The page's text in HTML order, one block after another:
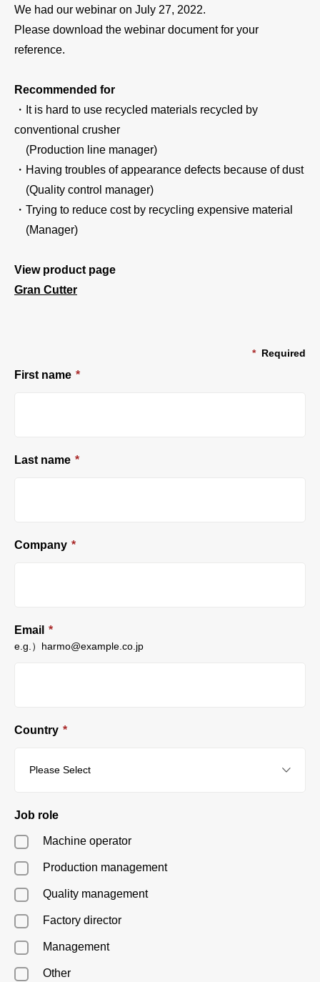
We had our webinar on July 27, 2022.
Please download the webinar document for your
reference.
Recommended for
・It is hard to use recycled materials recycled by
conventional crusher
(Production line manager)
・Having troubles of appearance defects because of dust
(Quality control manager)
・Trying to reduce cost by recycling expensive material
(Manager)
View product page
Gran Cutter
* Required
First name *
Last name *
Company *
Email *
e.g.）harmo@example.co.jp
Country *
Job role
Machine operator
Production management
Quality management
Factory director
Management
Other